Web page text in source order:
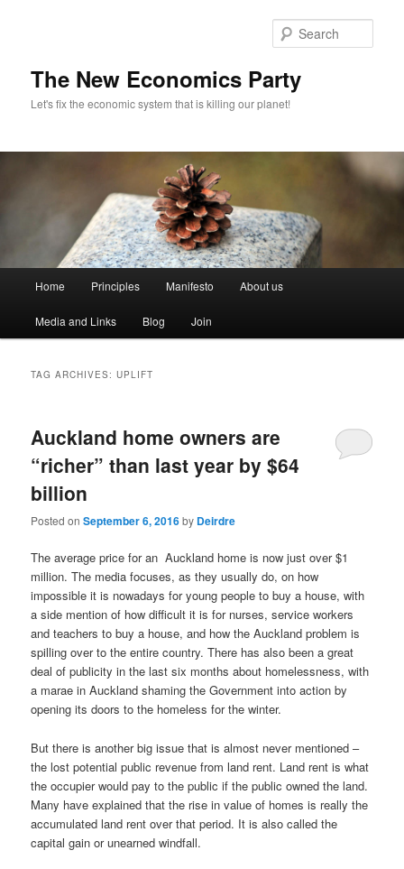
The New Economics Party
Let's fix the economic system that is killing our planet!
n
Skip
to
Skip
to
Home Principles Manifesto About us
Media and Links Blog Join
TAG ARCHIVES:UPLIFT
Auckland home owners are
“richer” than last year by $64
billion
Posted onSeptember 6, 2016by Deirdre
The average price for an Auckland home is now just over $1
million. The media focuses, as they usually do, on how
impossible it is nowadays for young people to buy a house, with
a side mention of how difficult it is for nurses, service workers
and teachers to buy a house, and how the Auckland problem is
spilling over to the entire country. There has also been a great
deal of publicity in the last six months about homelessness, with
a marae in Auckland shaming the Government into action by
opening its doors to the homeless for the winter.
But there is another big issue that is almost never mentioned –
the lost potential public revenue from land rent. Land rent is what
the occupier would pay to the public if the public owned the land.
Many have explained that the rise in value of homes is really the
accumulated land rent over that period. It is also called the
capital gain or unearned windfall.